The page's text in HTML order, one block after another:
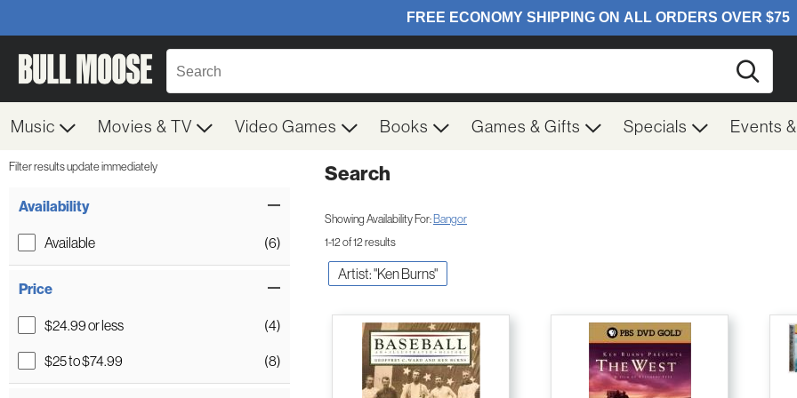
Music Movies & TV Video Games Books Games & Gifts Specials Events
Filter results update immediately
Availability
Available (6)
Price
$24.99 or less
(4)
$25 to $74.99
(8)
Search
Showing Availability For:Bangor
1-12 of 12 results
Artist: "Ken Burns"